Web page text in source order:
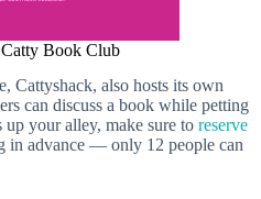
Catty Book Club
Cattyshack, also hosts its own
can discuss a book while petting
up your alley, make sure to reserve
in advance — only 12 people can